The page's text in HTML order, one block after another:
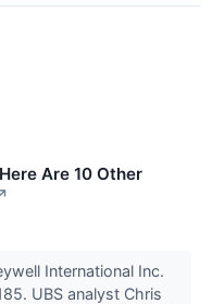
Are 10 Other
International Inc.
UBS analyst Chris